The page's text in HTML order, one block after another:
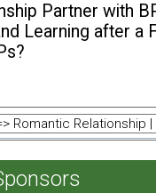
Partner with
Learning after a